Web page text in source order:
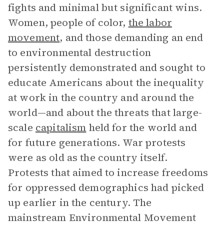
fights and minimal but significant wins.
Women, people of color, the labor
movement, and those demanding an end
to environmental destruction
persistently demonstrated and sought to
educate Americans about the inequality
at work in the country and around the
world—and about the threats that large-
scale capitalism held for the world and
for future generations. War protests
were as old as the country itself.
Protests that aimed to increase freedoms
for oppressed demographics had picked
up earlier in the century. The
mainstream Environmental Movement